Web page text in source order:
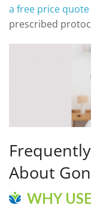
a free price quote
prescribed
About
WHY